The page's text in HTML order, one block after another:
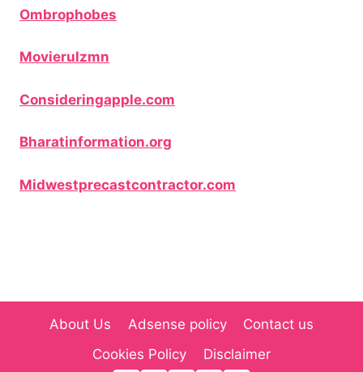
Ombrophobes
Movierulzmn
Consideringapple.com
Bharatinformation.org
Midwestprecastcontractor.com
About Us Adsense policy
Contact us
Cookies Policy
Disclaimer